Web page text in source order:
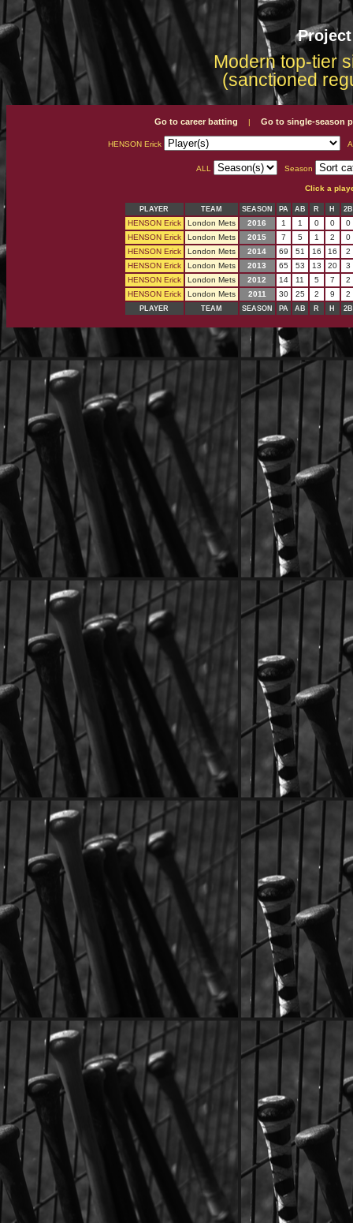
Modern top-tier
(sanctioned
Go to career batting | Go to single-season
HENSON Erick
ALL Season
Click a
PLAYER TEAM SEASON PA AB R H 2B
HENSON Erick London Mets 2016 1 1 0 0
0
HENSON Erick
London Mets 2015 7 5 1 2
0
HENSON Erick
London Mets 2014 69 51 16 16
2
HENSON Erick
London Mets 2013 65 53 13 20
3
HENSON Erick
London Mets 2012 14 11 5 7
2
HENSON Erick
London Mets 2011 30 25 2 9 2
PLAYER TEAM SEASON PA AB R H 2B